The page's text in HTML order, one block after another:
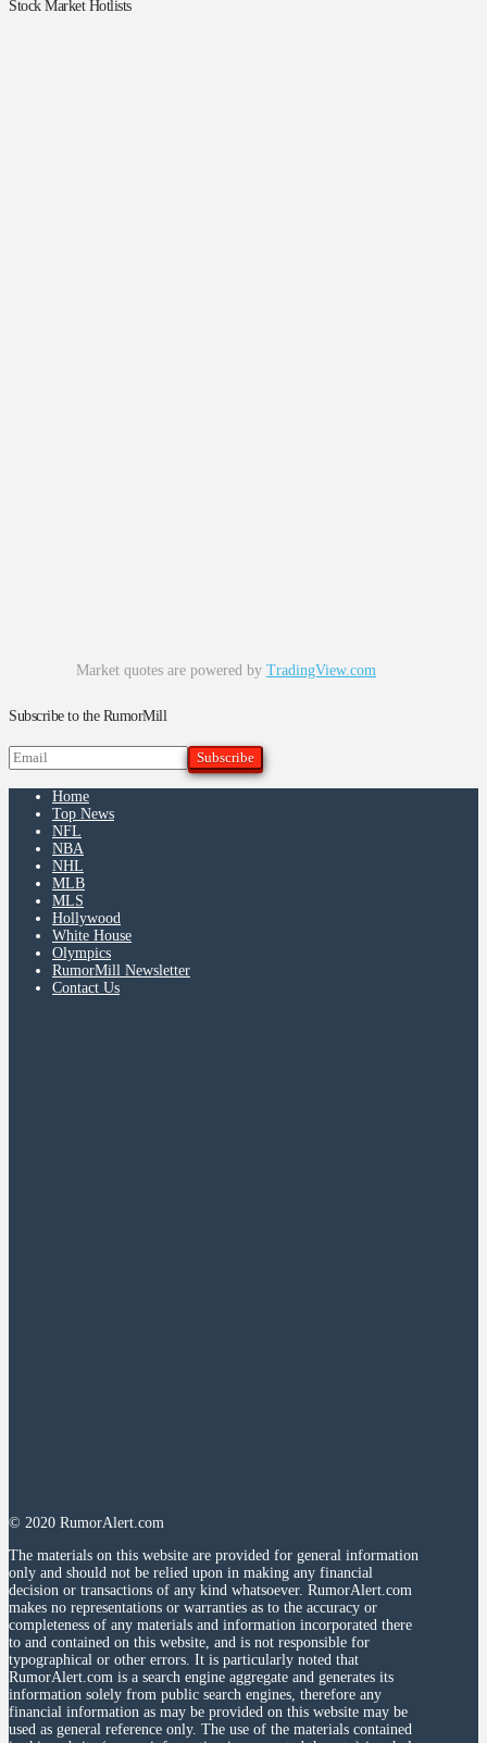
Stock Market Hotlists
Market quotes are powered by TradingView.com
Subscribe to the RumorMill
Home
Top News
NFL
NBA
NHL
MLB
MLS
Hollywood
White House
Olympics
RumorMill Newsletter
Contact Us
© 2020 RumorAlert.com
The materials on this website are provided for general information
only and should not be relied upon in making any financial
decision or transactions of any kind whatsoever. RumorAlert.com
makes no representations or warranties as to the accuracy or
completeness of any materials and information incorporated there
to and contained on this website, and is not responsible for
typographical or other errors. It is particularly noted that
RumorAlert.com is a search engine aggregate and generates its
information solely from public search engines, therefore any
financial information as may be provided on this website may be
used as general reference only. The use of the materials contained